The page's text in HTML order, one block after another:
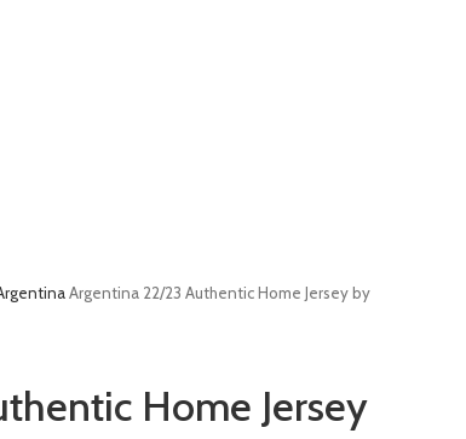
Argentina 22/23 Authentic Home Jersey by
Home Jersey